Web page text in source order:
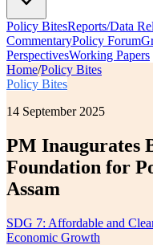
Policy BitesReports/Data
CommentaryPolicy Forum
PerspectivesWorking Papers
Home/Policy Bites
Policy Bites
14 September 2025
PM Inaugurates
Foundation for
Assam
SDG 7: Affordable and
Economic Growth